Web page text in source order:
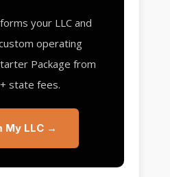
your LLC and
operating
Package from
state fees.
My LLC →